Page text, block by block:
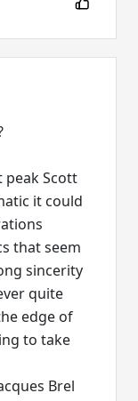
peak Scott
it could
that seem
sincerity
quite
edge of
to take
Brel